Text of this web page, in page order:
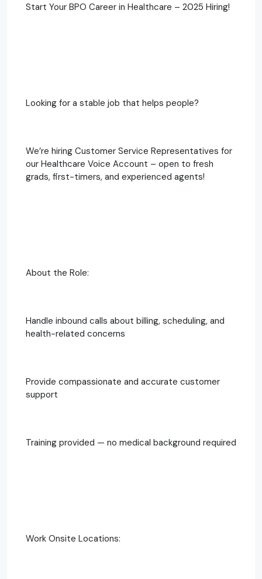
Start Your BPO Career in Healthcare – 2025 Hiring!
Looking for a stable job that helps people?
We’re hiring Customer Service Representatives for
our Healthcare Voice Account – open to fresh
grads, first-timers, and experienced agents!
About the Role:
Handle inbound calls about billing, scheduling, and
health-related concerns
Provide compassionate and accurate customer
support
Training provided — no medical background required
Work Onsite Locations: